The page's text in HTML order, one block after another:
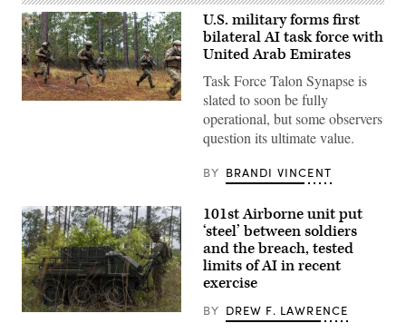
Marine
Regiment,
2d
Marine
Division,
and
soldiers
with
the
U.S. military forms first
bilateral AI task force with
United Arab Emirates
Task Force Talon Synapse is
slated to soon be fully
operational, but some observers
question its ultimate value.
BY BRANDI VINCENT
Spc.
101st Airborne unit put
‘steel’ between soldiers
and the breach, tested
limits of AI in recent
exercise
BY DREW F. LAWRENCE